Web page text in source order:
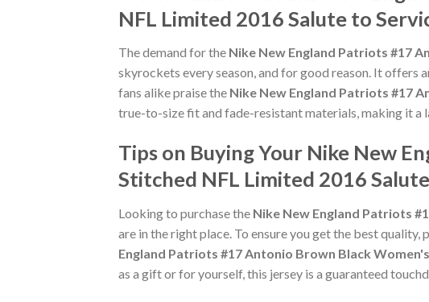
NFL Limited 2016 Salute to
The demand for the Nike New England Patriots #17
skyrockets every season, and for good reason. It
fans alike praise the Nike New England Patriots #17
true-to-size fit and fade-resistant materials, making it
Tips on Buying Your Nike New
Stitched NFL Limited 2016
Looking to purchase the Nike New England Patriots
are in the right place. To ensure you get the best
England Patriots #17 Antonio Brown Black
as a gift or for yourself, this jersey is a guaranteed